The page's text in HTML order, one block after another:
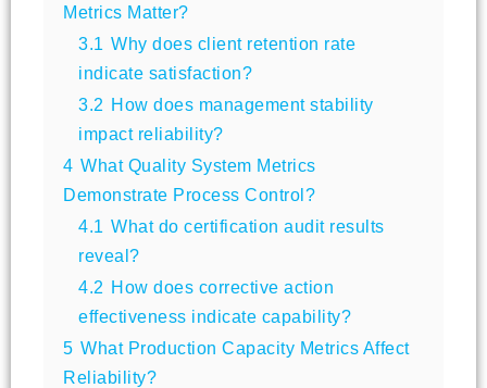
Metrics Matter?
3.1 Why does client retention rate
indicate satisfaction?
3.2 How does management stability
impact reliability?
4 What Quality System Metrics
Demonstrate Process Control?
4.1 What do certification audit results
reveal?
4.2 How does corrective action
effectiveness indicate capability?
5 What Production Capacity Metrics Affect
Reliability?